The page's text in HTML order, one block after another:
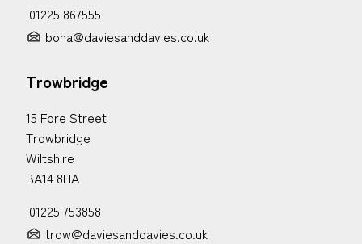
01225 867555
bona@daviesanddavies.co.uk
Trowbridge
15 Fore Street
Trowbridge
Wiltshire
BA14 8HA
01225 753858
trow@daviesanddavies.co.uk